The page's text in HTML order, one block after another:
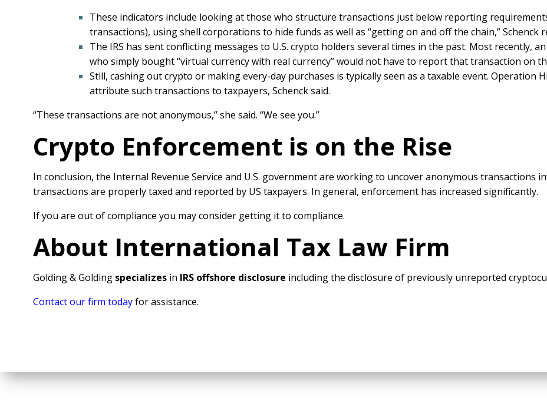
These indicators include looking at those who structure transactions just below reporting
transactions), using shell corporations to hide funds as well as “getting on and off the chain,” Schenck
The IRS has sent conflicting messages to U.S. crypto holders several times in the past. Most recently,
who simply bought “virtual currency with real currency” would not have to report that transaction on
Still, cashing out crypto or making every-day purchases is typically seen as a taxable event. Operation
attribute such transactions to taxpayers, Schenck said.
“These transactions are not anonymous,” she said. “We see you.”
Crypto Enforcement is on the Rise
In conclusion, the Internal Revenue Service and U.S. government are working to uncover anonymous transactions
transactions are properly taxed and reported by US taxpayers. In general, enforcement has increased significantly.
If you are out of compliance you may consider getting it to compliance.
About International Tax Law Firm
Golding & Golding specializes in IRS offshore disclosure including the disclosure of previously unreported
Contact our firm todayfor assistance.